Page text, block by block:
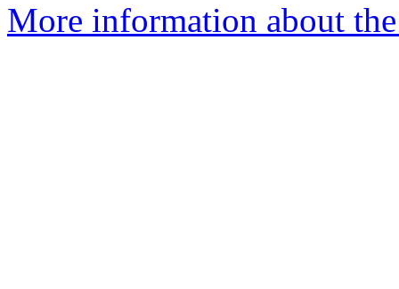
More information about